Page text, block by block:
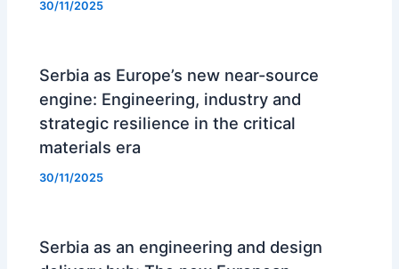
30/11/2025
Serbia as Europe’s new near-source
engine: Engineering, industry and
strategic resilience in the critical
materials era
30/11/2025
Serbia as an engineering and design